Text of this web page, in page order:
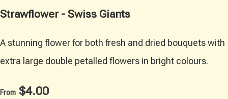
Strawflower - Swiss Giants
A stunning flower for both fresh and dried bouquets with
extra large double petalled flowers in bright colours.
From $4.00